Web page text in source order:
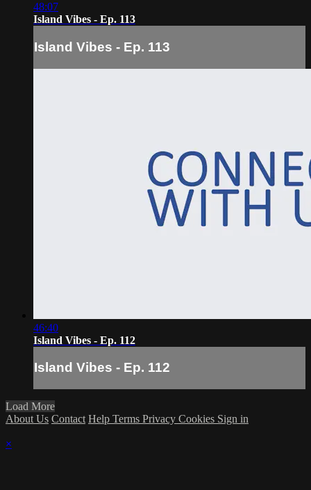
48:07
Island Vibes - Ep. 113
Island Vibes - Ep. 113
46:40
Island Vibes - Ep. 112
Island Vibes - Ep. 112
Load More
About Us Contact Help Terms Privacy Cookies Sign in
×